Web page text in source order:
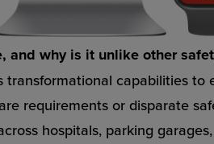
and why is it unlike other
transformational capabilities
requirements or disparate
hospitals, parking